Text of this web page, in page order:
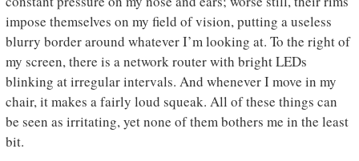
impose themselves on my field of vision, putting a useless
blurry border around whatever I’m looking at. To the right of
my screen, there is a network router with bright LEDs
blinking at irregular intervals. And whenever I move in my
chair, it makes a fairly loud squeak. All of these things can
be seen as irritating, yet none of them bothers me in the least
bit.